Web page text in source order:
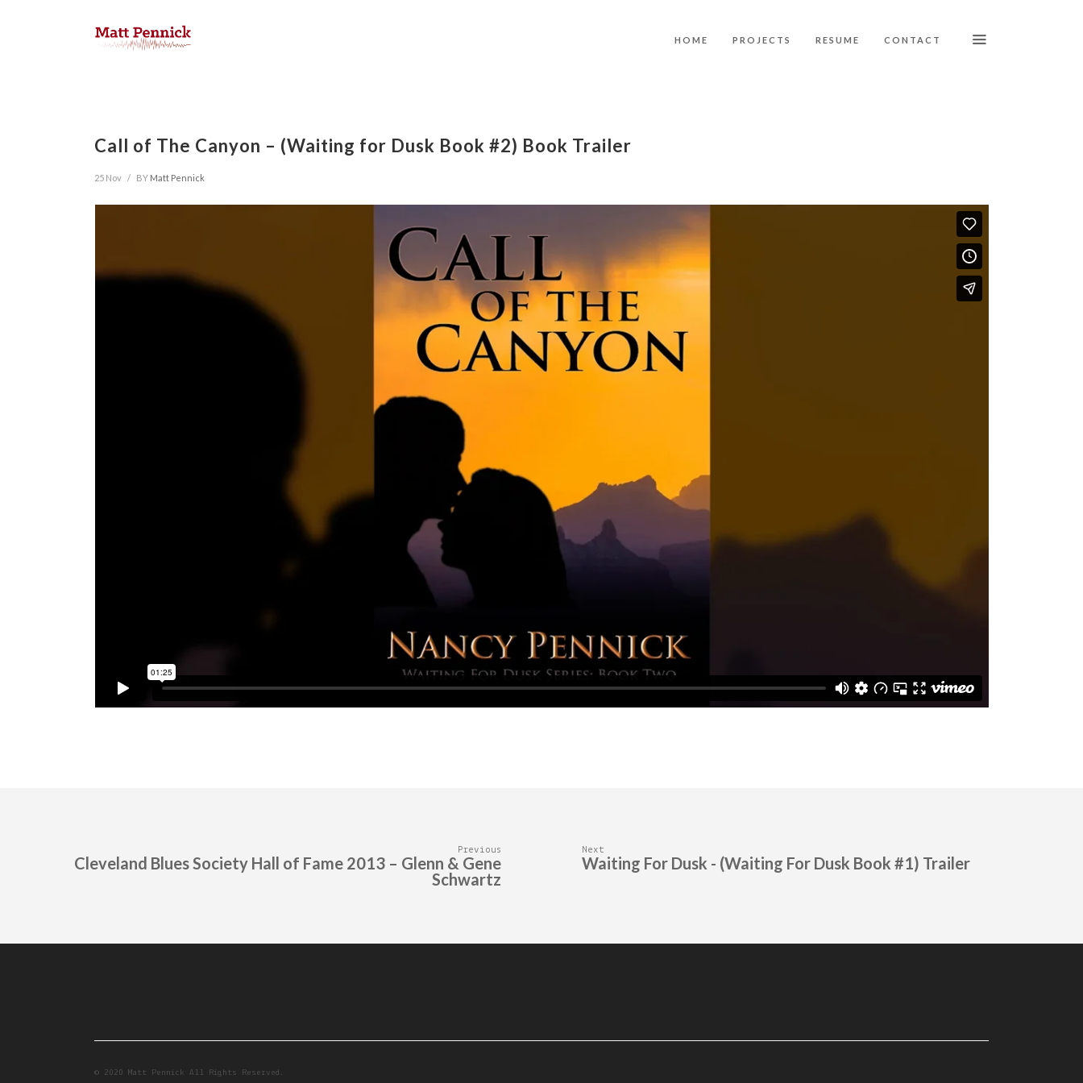
HOME PROJECTS RESUME CONTACT
Call of The Canyon – (Waiting for Dusk Book #2) Book Trailer
25 Nov / BY Matt Pennick
Previous
Cleveland Blues Society Hall of Fame 2013 – Glenn & Gene
Schwartz
Next
Waiting For Dusk - (Waiting For Dusk Book #1) Trailer
© 2020 Matt Pennick All Rights Reserved.